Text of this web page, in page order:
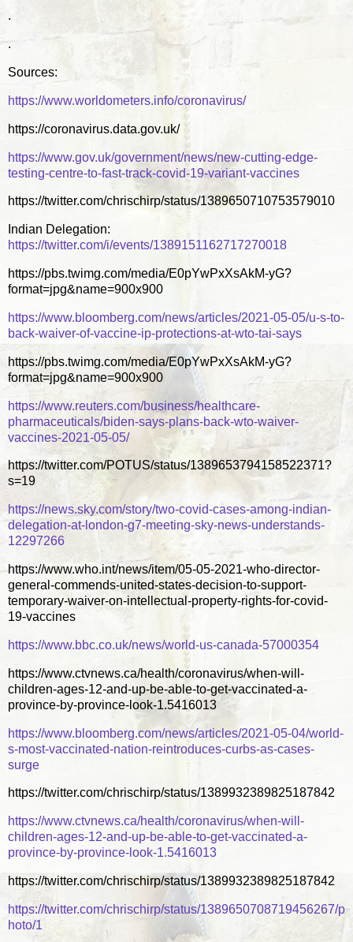
.
.
Sources:
https://www.worldometers.info/coronavirus/
https://coronavirus.data.gov.uk/
https://www.gov.uk/government/news/new-cutting-edge-
testing-centre-to-fast-track-covid-19-variant-vaccines
https://twitter.com/chrischirp/status/1389650710753579010
Indian Delegation:
https://twitter.com/i/events/1389151162717270018
https://pbs.twimg.com/media/E0pYwPxXsAkM-yG?
format=jpg&name=900x900
https://www.bloomberg.com/news/articles/2021-05-05/u-s-to-
back-waiver-of-vaccine-ip-protections-at-wto-tai-says
https://pbs.twimg.com/media/E0pYwPxXsAkM-yG?
format=jpg&name=900x900
https://www.reuters.com/business/healthcare-
pharmaceuticals/biden-says-plans-back-wto-waiver-
vaccines-2021-05-05/
https://twitter.com/POTUS/status/1389653794158522371?
s=19
https://news.sky.com/story/two-covid-cases-among-indian-
delegation-at-london-g7-meeting-sky-news-understands-
12297266
https://www.who.int/news/item/05-05-2021-who-director-
general-commends-united-states-decision-to-support-
temporary-waiver-on-intellectual-property-rights-for-covid-
19-vaccines
https://www.bbc.co.uk/news/world-us-canada-57000354
https://www.ctvnews.ca/health/coronavirus/when-will-
children-ages-12-and-up-be-able-to-get-vaccinated-a-
province-by-province-look-1.5416013
https://www.bloomberg.com/news/articles/2021-05-04/world-
s-most-vaccinated-nation-reintroduces-curbs-as-cases-
surge
https://twitter.com/chrischirp/status/1389932389825187842
https://www.ctvnews.ca/health/coronavirus/when-will-
children-ages-12-and-up-be-able-to-get-vaccinated-a-
province-by-province-look-1.5416013
https://twitter.com/chrischirp/status/1389932389825187842
https://twitter.com/chrischirp/status/1389650708719456267/p
hoto/1